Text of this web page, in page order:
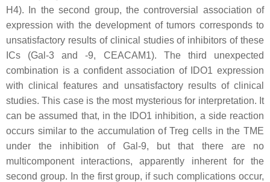
H4). In the second group, the controversial association of
expression with the development of tumors corresponds to
unsatisfactory results of clinical studies of inhibitors of these
ICs (Gal-3 and -9, CEACAM1). The third unexpected
combination is a confident association of IDO1 expression
with clinical features and unsatisfactory results of clinical
studies. This case is the most mysterious for interpretation. It
can be assumed that, in the IDO1 inhibition, a side reaction
occurs similar to the accumulation of Treg cells in the TME
under the inhibition of Gal-9, but that there are no
multicomponent interactions, apparently inherent for the
second group. In the first group, if such complications occur,